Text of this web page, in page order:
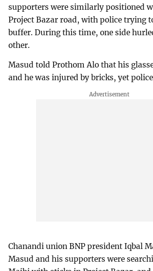
supporters were similarly positioned
Project Bazar road, with police trying
buffer. During this time, one side
other.
Masud told Prothom Alo that his
and he was injured by bricks, yet
Chanandi union BNP president Iqbal
Masud and his supporters were